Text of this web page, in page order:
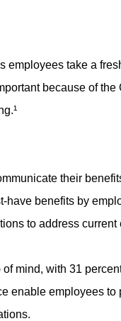
employees take a
because of
their
benefits by
to address
mind, with 31
enable employees